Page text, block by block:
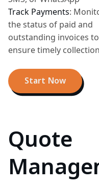
Track Payments:
the status of paid and
outstanding invoices to
ensure timely collection
Start Now
Quote